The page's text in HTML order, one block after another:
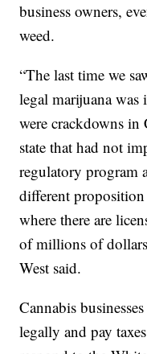
business owners,
weed.
“The last time we
legal marijuana
were crackdowns
state that had not
regulatory program
different
where there are
of millions of
West said.
Cannabis
legally and pay